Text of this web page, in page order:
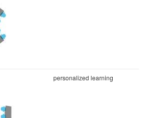
personalized learning